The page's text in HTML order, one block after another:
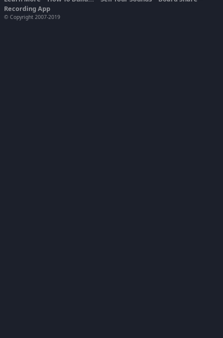
Recording App
© Copyright 2007-2019